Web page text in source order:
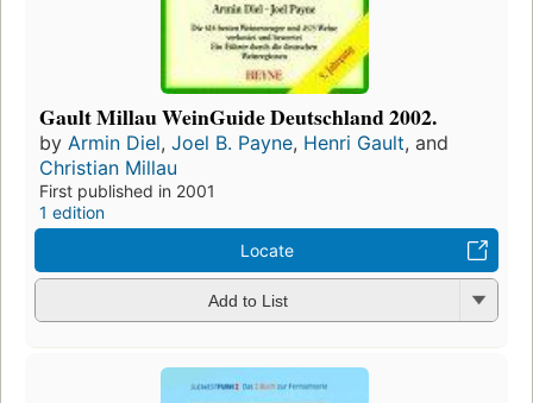
Gault Millau WeinGuide Deutschland 2002.
by Armin Diel, Joel B. Payne, Henri Gault, and
Christian Millau
First published in 2001
1 edition
Locate
Add to List